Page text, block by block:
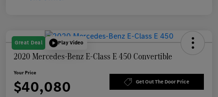
Great Deal Play Video
2020 Mercedes-Benz E-Class E 450 Convertible
Your Price
$40,080 Get Out The Door Price